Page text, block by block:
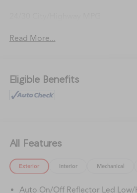
Read More...
Eligible Benefits
All Features
Exterior Interior Mechanical
Auto On/Off Reflector Led Low/